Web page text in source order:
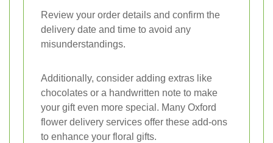
Review your order details and confirm the
delivery date and time to avoid any
misunderstandings.
Additionally, consider adding extras like
chocolates or a handwritten note to make
your gift even more special. Many Oxford
flower delivery services offer these add-ons
to enhance your floral gifts.